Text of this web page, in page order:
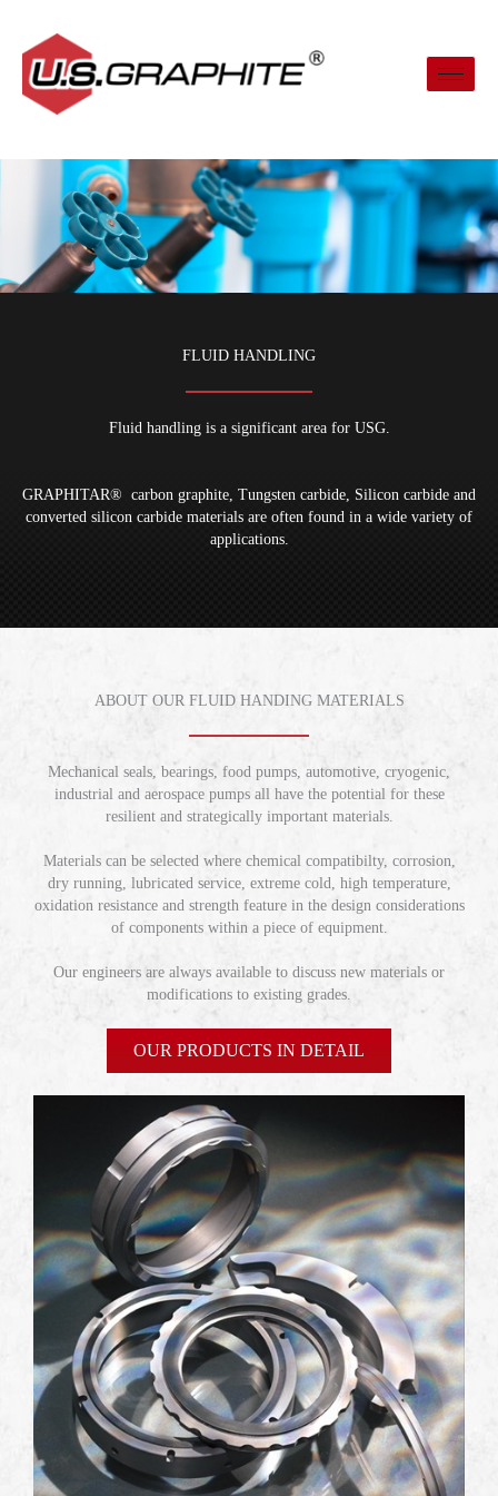
content
FLUID HANDLING
Fluid handling is a significant area for USG.
GRAPHITAR® carbon graphite, Tungsten carbide, Silicon carbide and
converted silicon carbide materials are often found in a wide variety of
applications.
ABOUT OUR FLUID HANDING MATERIALS
Mechanical seals, bearings, food pumps, automotive, cryogenic,
industrial and aerospace pumps all have the potential for these
resilient and strategically important materials.
Materials can be selected where chemical compatibilty, corrosion,
dry running, lubricated service, extreme cold, high temperature,
oxidation resistance and strength feature in the design considerations
of components within a piece of equipment.
Our engineers are always available to discuss new materials or
modifications to existing grades.
OUR PRODUCTS IN DETAIL